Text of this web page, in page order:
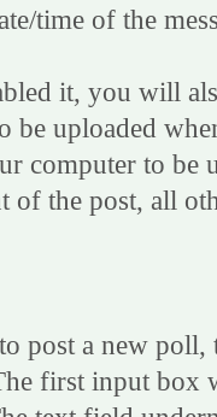
time of the
it, you will
be uploaded
computer to be
of the post, all
post a new
first input box